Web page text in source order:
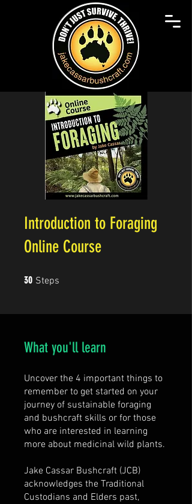
Introduction to Foraging
Online Course
30 Steps
What you'll learn
Uncover the 4 important things to
remember to get started on your
journey of sustainable foraging
and bushcraft skills or for those
who are interested in learning
more about medicinal wild plants.
Jake Cassar Bushcraft (JCB)
acknowledges the Traditional
Custodians and Elders past,